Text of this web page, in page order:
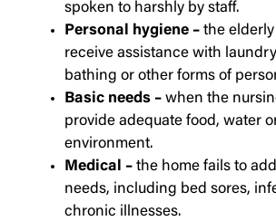
spoken to harshly by staff.
Personal hygiene – the
receive assistance with
bathing or other forms of
Basic needs – when the
provide adequate food, water
environment.
Medical – the home fails to
needs, including bed sores,
chronic illnesses.